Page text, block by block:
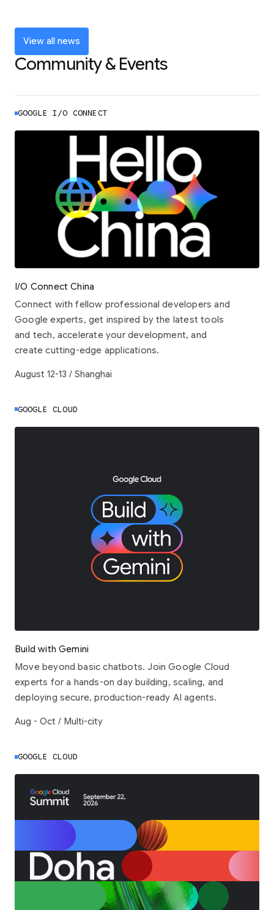
LEARN MORE
View all news
Community & Events
GOOGLE I/O CONNECT
I/O Connect China
Connect with fellow professional developers and
Google experts, get inspired by the latest tools
and tech, accelerate your development, and
create cutting-edge applications.
August 12-13 / Shanghai
GOOGLE CLOUD
Build with Gemini
Move beyond basic chatbots. Join Google Cloud
experts for a hands-on day building, scaling, and
deploying secure, production-ready AI agents.
Aug - Oct / Multi-city
GOOGLE CLOUD